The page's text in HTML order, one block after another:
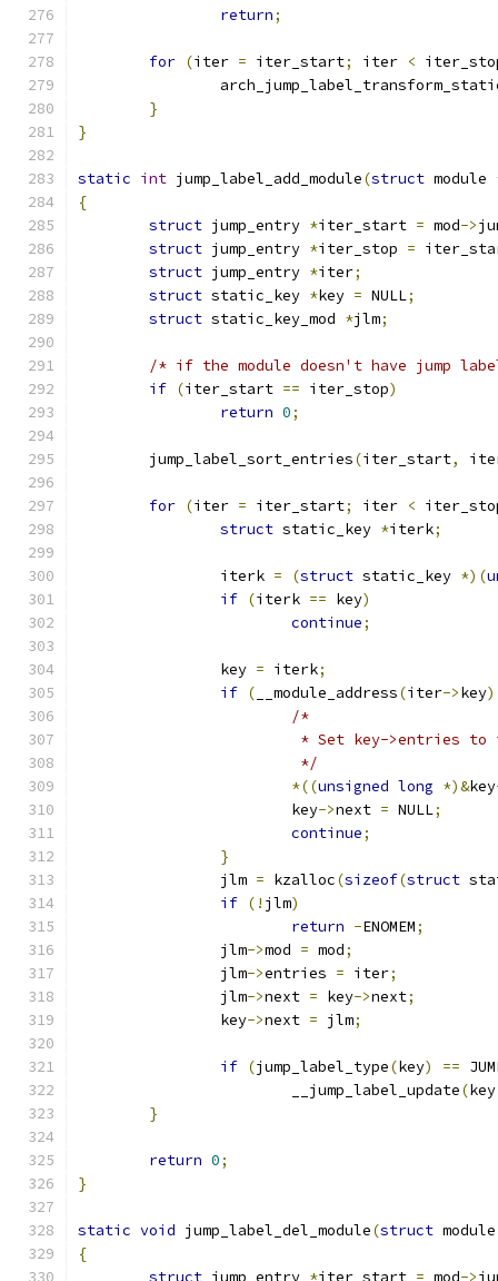
return;
for (iter = iter_start; iter <
}
}
static int jump_label_add_module(struct module
{
struct jump_entry *iter_start = mod->
struct jump_entry *iter_stop =
struct jump_entry *iter;
struct static_key *key = NULL;
struct static_key_mod *jlm;
/* if the module doesn't have jump
if (iter_start == iter_stop)
return 0;
	jump_label_sort_entries
(iter_start,
for (iter = iter_start; iter <
struct static_key *iterk;
		iterk
= (struct static_key *)(
if (iterk == key)
continue;
		key
= iterk;
if ( __module_address(iter->key)
/*
* Set key->entries
			 */
*((unsigned long *)&key
			key
->next = NULL;
continue;
}
		jlm
= kzalloc(sizeof(struct
if (! jlm)
return -ENOMEM;
		jlm
->mod = mod;
		jlm
->entries = iter;
		jlm
->next = key->next;
		key
->next = jlm;
if (jump_label_type(key) ==
			__jump_label_update
(key
}
return 0;
}
static void jump_label_del_module(struct
{
struct jump_entry *iter_start = mod->